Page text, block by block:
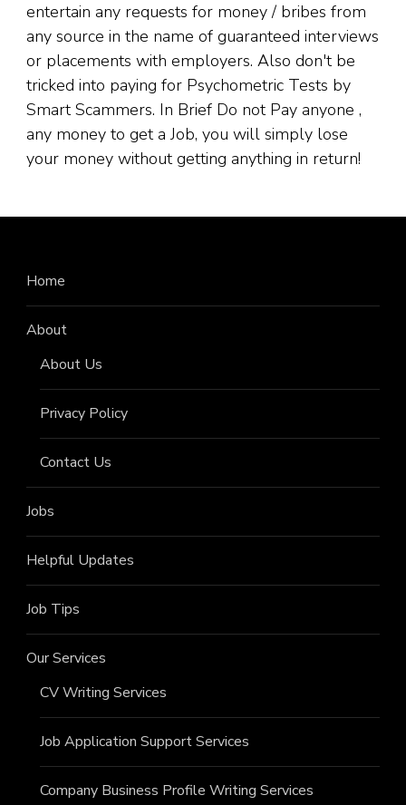
entertain any requests for money / bribes from
any source in the name of guaranteed interviews
or placements with employers. Also don't be
tricked into paying for Psychometric Tests by
Smart Scammers. In Brief Do not Pay anyone ,
any money to get a Job, you will simply lose
your money without getting anything in return!
Home
About
About Us
Privacy Policy
Contact Us
Jobs
Helpful Updates
Job Tips
Our Services
CV Writing Services
Job Application Support Services
Company Business Profile Writing Services